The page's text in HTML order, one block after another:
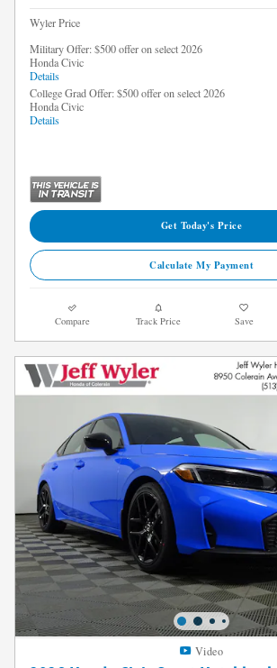
Wyler Price
Military Offer: $500 offer on select 2026
Honda Civic
Details
College Grad Offer: $500 offer on select 2026
Honda Civic
Details
Get Today's Price
Calculate My Payment
Compare Track Price Save
Video